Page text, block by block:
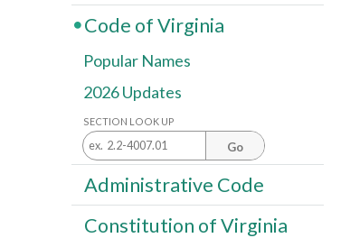
Code of Virginia
Popular Names
2026 Updates
SECTION LOOK UP
Go
Administrative Code
Constitution of Virginia